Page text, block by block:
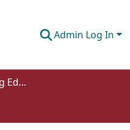
Admin Log In
School of Continuing Education